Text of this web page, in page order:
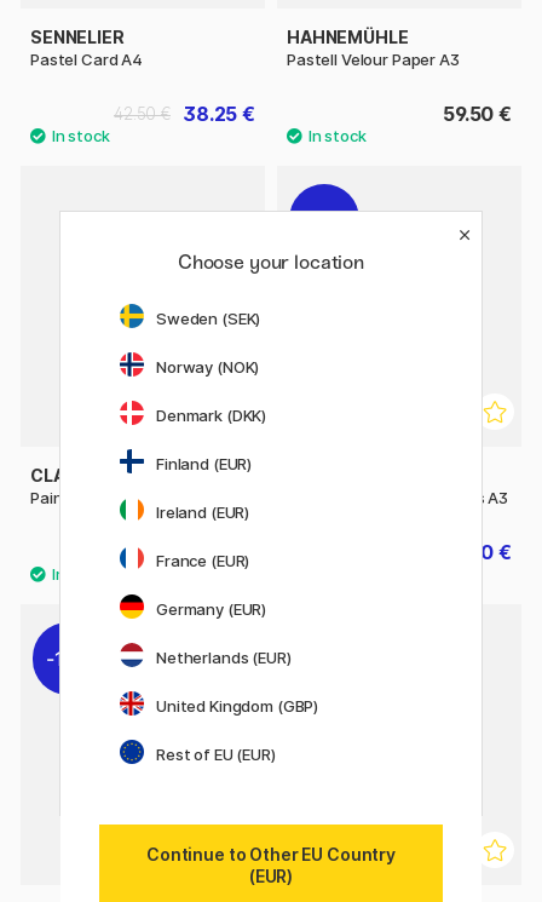
SENNELIER
Pastel Card A4
38.25 €
42.50 €
HAHNEMÜHLE
Pastell Velour Paper A3
59.50 €
CLAIREFONTAINE
Paint'ON Multi-Techniques A4
19.50 €
Paint'ON Multi-Techniques A3
24.40 €
11%
Choose your location
Sweden (SEK)
Norway (NOK)
Denmark (DKK)
Finland (EUR)
Ireland (EUR)
France (EUR)
Germany (EUR)
Netherlands (EUR)
United Kingdom (GBP)
Rest of EU (EUR)
Continue to Other EU Country
(EUR)